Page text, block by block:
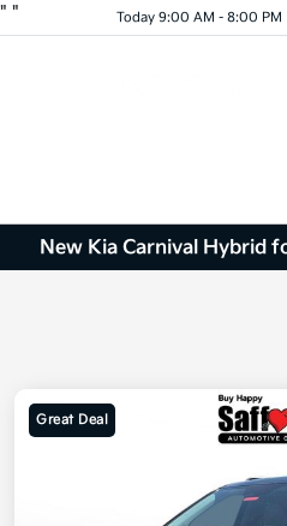
" " Today 9:00 AM - 8:00 PM
New Kia Carnival Hybrid
Great Deal